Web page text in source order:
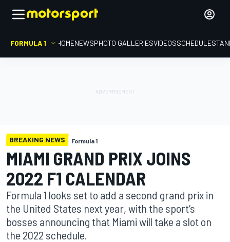
FORMULA 1 HOMENEWSPHOTO GALLERIESVIDEOSSCHEDULE
BREAKING NEWS Formula 1
MIAMI GRAND PRIX JOINS
2022 F1 CALENDAR
Formula 1 looks set to add a second grand prix in
the United States next year, with the sport’s
bosses announcing that Miami will take a slot on
the 2022 schedule.